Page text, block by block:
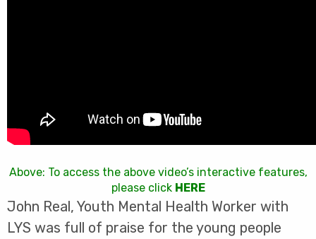
Above: To access the above video’s interactive features,
please click HERE
John Real, Youth Mental Health Worker with
LYS was full of praise for the young people